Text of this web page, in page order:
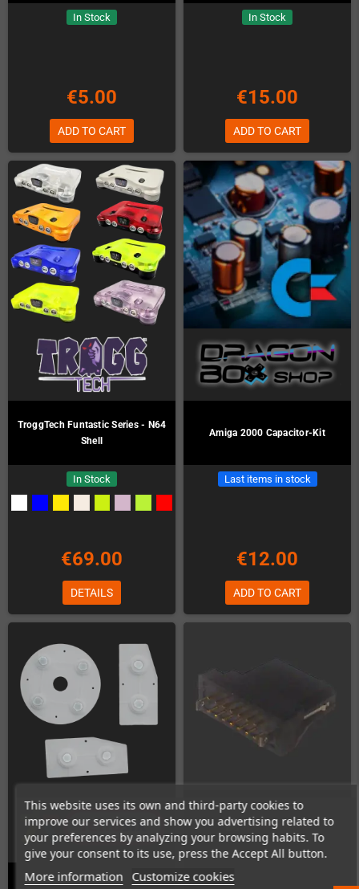
This website uses its own and third-party cookies to
improve our services and show you advertising related to
your preferences by analyzing your browsing habits. To
give your consent to its use, press the Accept All button.
More information Customize cookies
In Stock
€5.00
ADD TO CART
In Stock
€15.00
ADD TO CART
TroggTech Funtastic Series - N64
Shell
In Stock
€69.00
DETAILS
Amiga 2000 Capacitor-Kit
Last items in stock
€12.00
ADD TO CART